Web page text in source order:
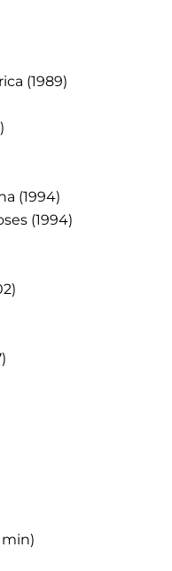
(1989)
(1994)
(1994)
min)